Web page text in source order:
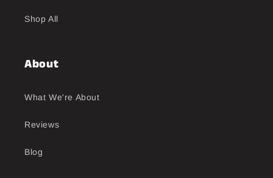
Shop All
About
What We're About
Reviews
Blog